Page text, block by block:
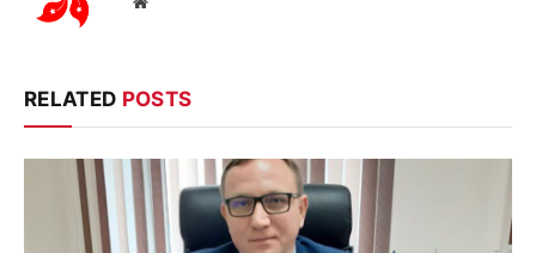
RELATED POSTS